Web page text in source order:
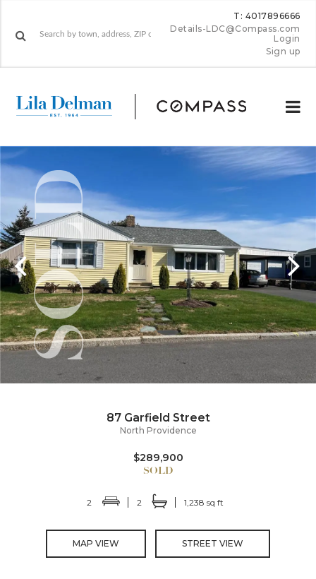
T: 4017896666
Details-LDC@Compass.com
Login
Sign up
87 Garfield Street
North Providence
$289,900
2 2 1,238 sq ft
MAP VIEW STREET VIEW